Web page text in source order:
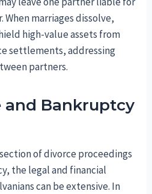
marriages dissolve,
high-value assets from
settlements, addressing
partners.
and Bankruptcy
of divorce proceedings
the legal and financial
can be extensive. In